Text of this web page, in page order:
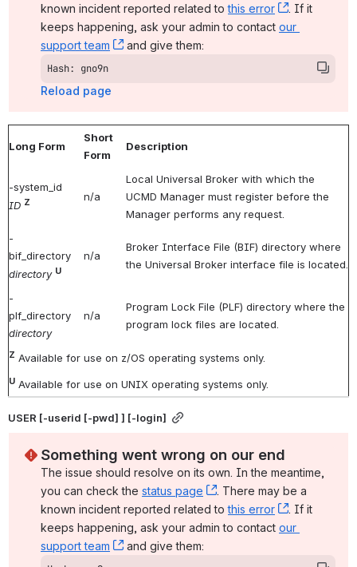
known incident reported related to this error , (opens
. If it
keeps happening, ask your admin to contact our
support team
, (opens new window)
and give them:
Hash: gno9n
Reload page
Long Form
Short
Form
Description
-system_id
ID Z n/a
Local Universal Broker with which the
UCMD Manager must register before the
Manager performs any request.
-
bif_directory
directory U
n/a
Broker Interface File (BIF) directory where
the Universal Broker interface file is located.
-
plf_directory
directory
n/a
Program Lock File (PLF) directory where the
program lock files are located.
Z Available for use on z/OS operating systems only.
U Available for use on UNIX operating systems only.
USER [-userid [-pwd] ] [-login]
Something went wrong on our end
The issue should resolve on its own. In the meantime,
you can check the status page , (opens new window)
. There may be a
known incident reported related to this error , (opens
. If it
keeps happening, ask your admin to contact our
support team
, (opens new window)
and give them: